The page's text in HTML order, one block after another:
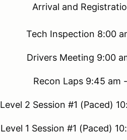
Arrival and
Tech Inspection 8:00
Drivers Meeting 9:00
Recon Laps 9:45 am
Level 2 Session #1 (Paced)
Level 1 Session #1 (Paced)